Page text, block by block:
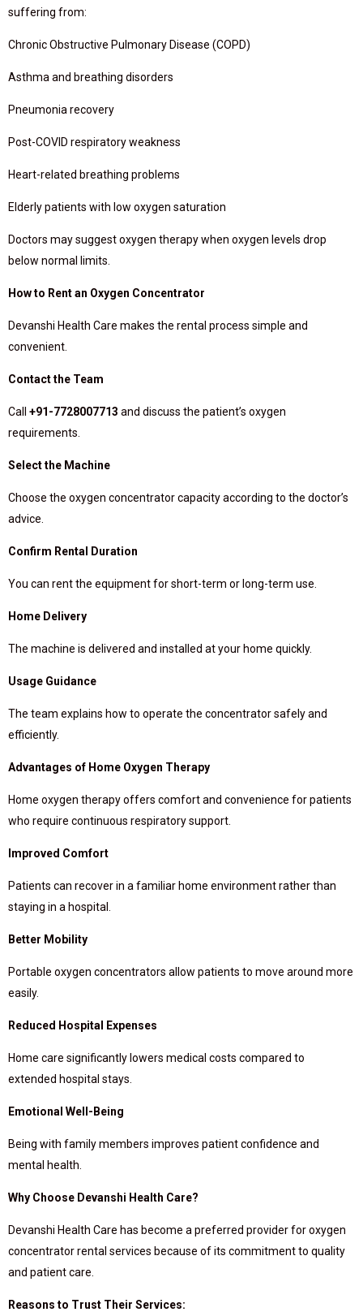
suffering from:
Chronic Obstructive Pulmonary Disease (COPD)
Asthma and breathing disorders
Pneumonia recovery
Post-COVID respiratory weakness
Heart-related breathing problems
Elderly patients with low oxygen saturation
Doctors may suggest oxygen therapy when oxygen levels drop
below normal limits.
How to Rent an Oxygen Concentrator
Devanshi Health Care makes the rental process simple and
convenient.
Contact the Team
Call +91-7728007713 and discuss the patient’s oxygen
requirements.
Select the Machine
Choose the oxygen concentrator capacity according to the doctor’s
advice.
Confirm Rental Duration
You can rent the equipment for short-term or long-term use.
Home Delivery
The machine is delivered and installed at your home quickly.
Usage Guidance
The team explains how to operate the concentrator safely and
efficiently.
Advantages of Home Oxygen Therapy
Home oxygen therapy offers comfort and convenience for patients
who require continuous respiratory support.
Improved Comfort
Patients can recover in a familiar home environment rather than
staying in a hospital.
Better Mobility
Portable oxygen concentrators allow patients to move around more
easily.
Reduced Hospital Expenses
Home care significantly lowers medical costs compared to
extended hospital stays.
Emotional Well-Being
Being with family members improves patient confidence and
mental health.
Why Choose Devanshi Health Care?
Devanshi Health Care has become a preferred provider for oxygen
concentrator rental services because of its commitment to quality
and patient care.
Reasons to Trust Their Services: